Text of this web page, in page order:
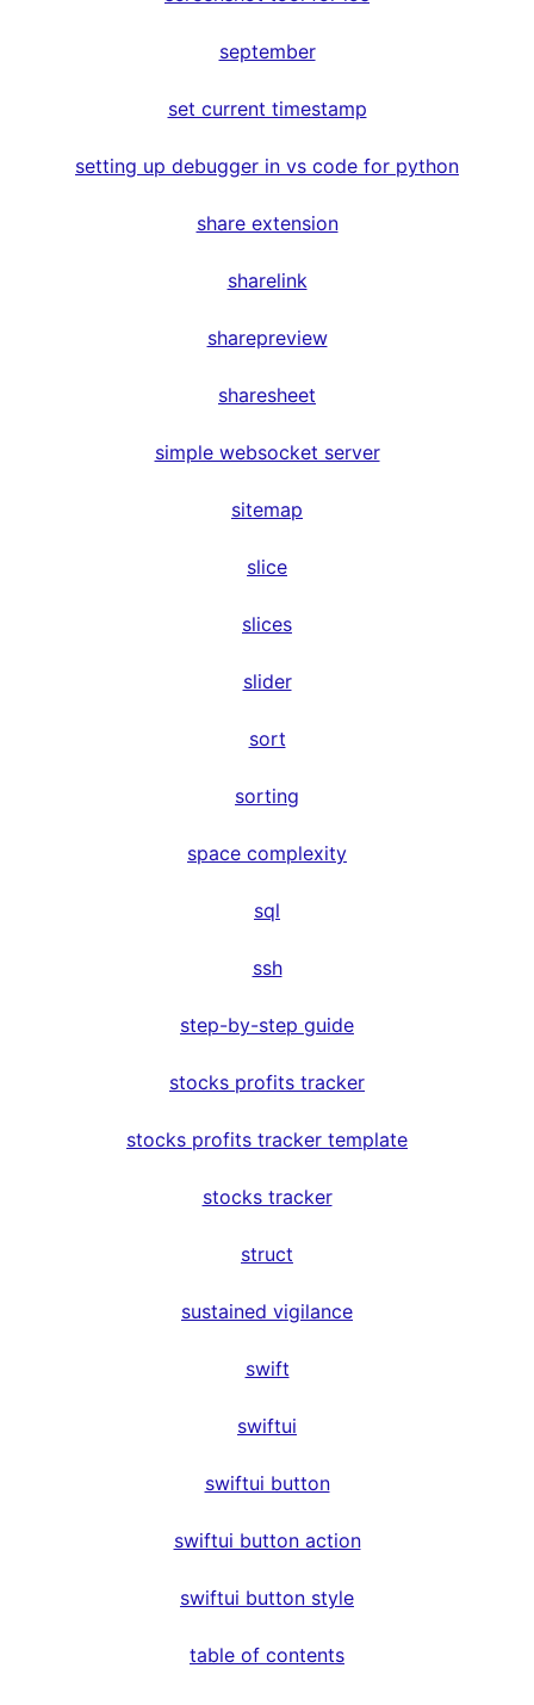
september
set current timestamp
setting up debugger in vs code for python
share extension
sharelink
sharepreview
sharesheet
simple websocket server
sitemap
slice
slices
slider
sort
sorting
space complexity
sql
ssh
step-by-step guide
stocks profits tracker
stocks profits tracker template
stocks tracker
struct
sustained vigilance
swift
swiftui
swiftui button
swiftui button action
swiftui button style
table of contents